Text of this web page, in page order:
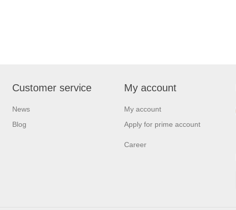
Customer service
News
Blog
My account
My account
Apply for prime account
Career